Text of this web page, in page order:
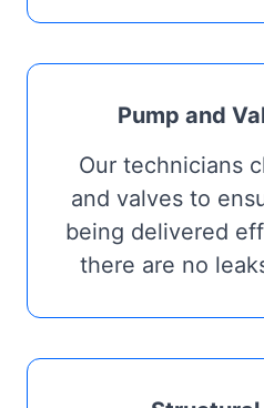
Pump and
Our technicians
and valves to
being delivered
there are no